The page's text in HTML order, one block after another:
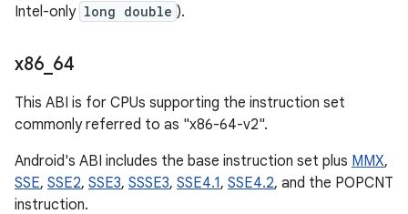
Intel-only long double ).
x86 64
This ABI is for CPUs supporting the instruction set
commonly referred to as "x86-64-v2".
Android's ABI includes the base instruction set plus MMX,
SSE, SSE2, SSE3, SSSE3, SSE4.1, SSE4.2, and the POPCNT
instruction.